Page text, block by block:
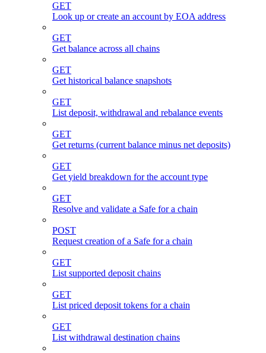
GET
Look up or create an account by EOA address
GET
Get balance across all chains
GET
Get historical balance snapshots
GET
List deposit, withdrawal and rebalance events
GET
Get returns (current balance minus net deposits)
GET
Get yield breakdown for the account type
GET
Resolve and validate a Safe for a chain
POST
Request creation of a Safe for a chain
GET
List supported deposit chains
GET
List priced deposit tokens for a chain
GET
List withdrawal destination chains